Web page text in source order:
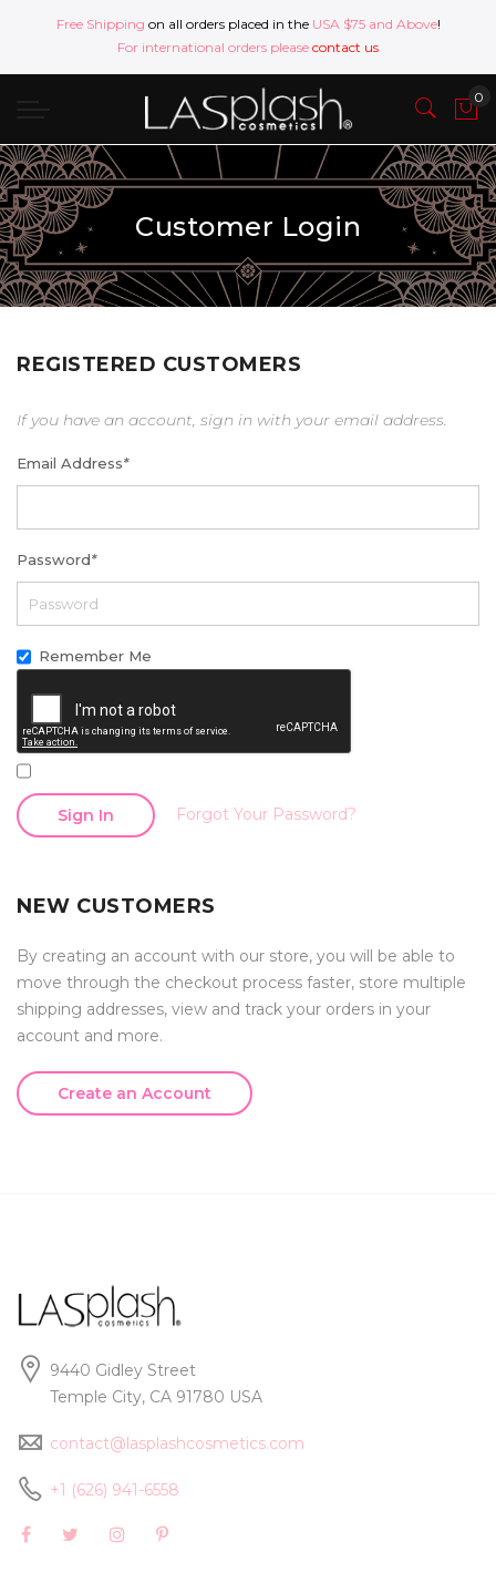
Free Shipping on all orders placed in the USA $75 and Above!
For international orders please contact us
Customer Login
REGISTERED CUSTOMERS
If you have an account, sign in with your email address.
Email Address*
Password*
Remember Me
Sign In Forgot Your Password?
NEW CUSTOMERS
By creating an account with our store, you will be able to
move through the checkout process faster, store multiple
shipping addresses, view and track your orders in your
account and more.
Create an Account
9440 Gidley Street
Temple City, CA 91780 USA
contact@lasplashcosmetics.com
+1 (626) 941-6558